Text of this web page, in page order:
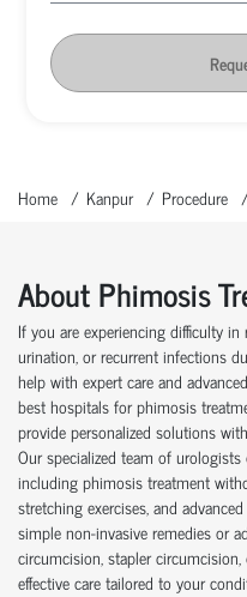
Home Kanpur Procedure
About Phimosis
If you are experiencing difficulty
urination, or recurrent infections
help with expert care and
best hospitals for phimosis
provide personalized solutions
Our specialized team of
including phimosis treatment
stretching exercises, and
simple non-invasive remedies or
circumcision, stapler
effective care tailored to your